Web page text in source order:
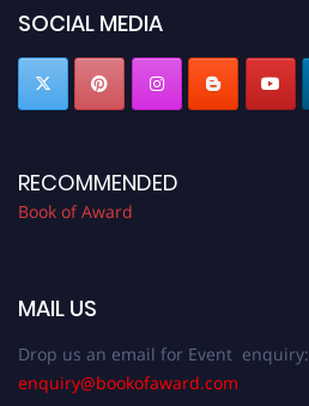
SOCIAL MEDIA
RECOMMENDED
Book of Award
MAIL US
Drop us an email for Event enquiry:
enquiry@bookofaward.com